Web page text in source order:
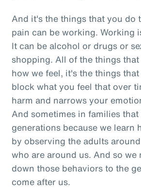
And it's the things that you do
pain can be working. Working
It can be alcohol or drugs or
shopping. All of the things
how we feel, it's the things
block what you feel that over
harm and narrows your
And sometimes in families
generations because we learn
by observing the adults
who are around us. And so we
down those behaviors to the
come after us.